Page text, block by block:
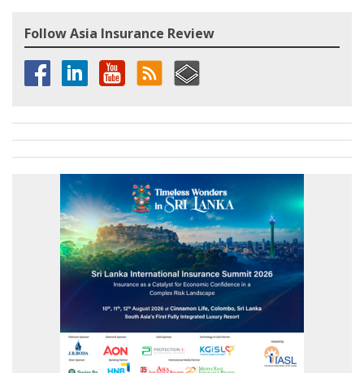
Follow Asia Insurance Review